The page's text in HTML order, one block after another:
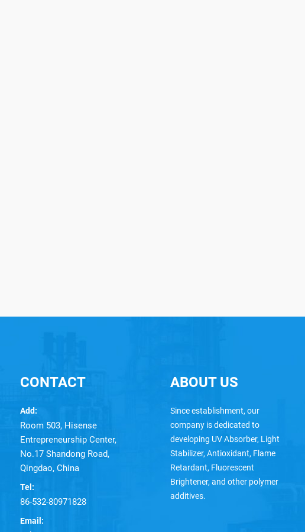
CONTACT
Add:
Room 503, Hisense
Entrepreneurship Center,
No.17 Shandong Road,
Qingdao, China
Tel:
86-532-80971828
Email:
ABOUT US
Since establishment, our
company is dedicated to
developing UV Absorber, Light
Stabilizer, Antioxidant, Flame
Retardant, Fluorescent
Brightener, and other polymer
additives.